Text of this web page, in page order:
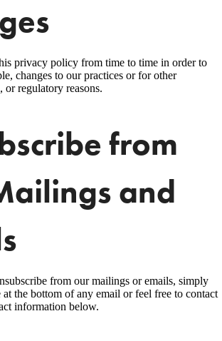
privacy policy from time to time in order to
changes to our practices or for other
or regulatory reasons.
from
and
from our mailings or emails, simply
the bottom of any email or feel free to contact
information below.